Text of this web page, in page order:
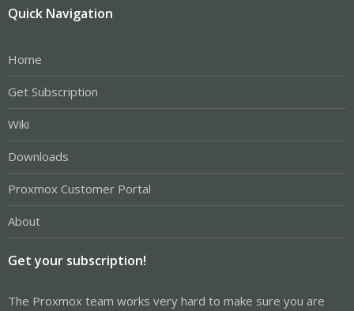
Quick Navigation
Home
Get Subscription
Wiki
Downloads
Proxmox Customer Portal
About
Get your subscription!
The Proxmox team works very hard to make sure you are